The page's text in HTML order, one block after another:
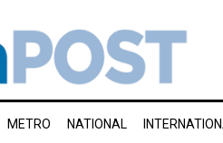
METRO NATIONAL